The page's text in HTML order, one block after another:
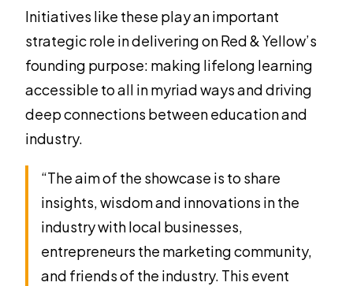
Initiatives like these play an important
strategic role in delivering on Red & Yellow’s
founding purpose: making lifelong learning
accessible to all in myriad ways and driving
deep connections between education and
industry.
“The aim of the showcase is to share
insights, wisdom and innovations in the
industry with local businesses,
entrepreneurs the marketing community,
and friends of the industry. This event